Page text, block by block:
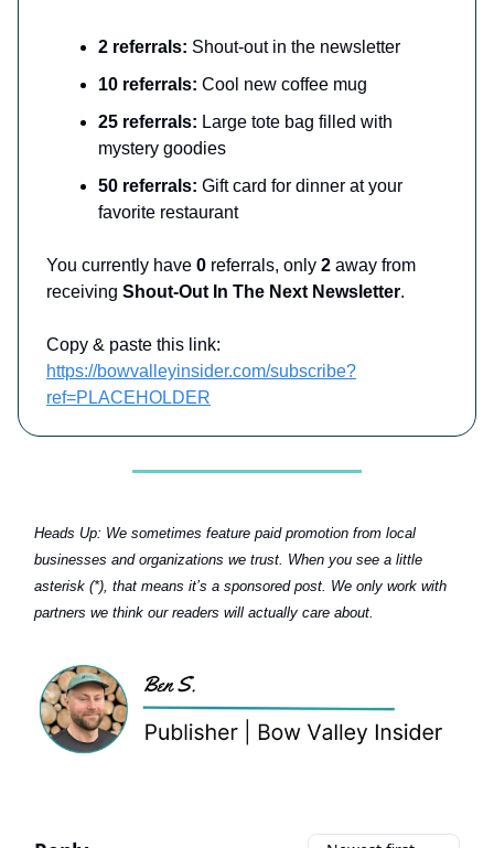
2 referrals: Shout-out in the newsletter
10 referrals: Cool new coffee mug
25 referrals: Large tote bag filled with
mystery goodies
50 referrals: Gift card for dinner at your
favorite restaurant
You currently have 0 referrals, only 2 away from
receiving Shout-Out In The Next Newsletter.
Copy & paste this link:
https://bowvalleyinsider.com/subscribe?
ref=PLACEHOLDER
Heads Up: We sometimes feature paid promotion from local
businesses and organizations we trust. When you see a little
asterisk (*), that means it’s a sponsored post. We only work with
partners we think our readers will actually care about.